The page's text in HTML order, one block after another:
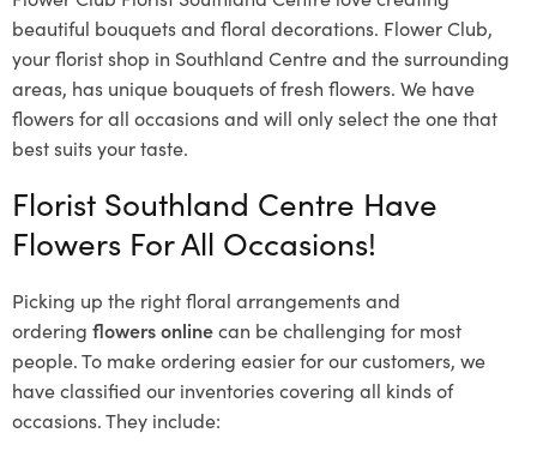
beautiful bouquets and floral decorations. Flower Club,
your florist shop in Southland Centre and the surrounding
areas, has unique bouquets of fresh flowers. We have
flowers for all occasions and will only select the one that
best suits your taste.
Florist Southland Centre Have
Flowers For All Occasions!
Picking up the right floral arrangements and
ordering flowers onlinecan be challenging for most
people. To make ordering easier for our customers, we
have classified our inventories covering all kinds of
occasions. They include: